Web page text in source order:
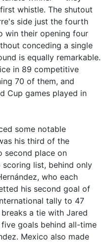
whistle. The shutout
side just the fourth
win their opening four
conceding a single
is equally remarkable.
in 89 competitive
70 of them, and
Cup games played in
some notable
his third of the
second place on
list, behind only
who each
his second goal of
tally to 47
a tie with Jared
goals behind all-time
Mexico also made